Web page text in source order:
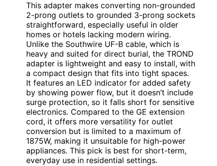
This adapter makes converting non-grounded
2-prong outlets to grounded 3-prong sockets
straightforward, especially useful in older
homes or hotels lacking modern wiring.
Unlike the Southwire UF-B cable, which is
heavy and suited for direct burial, the TROND
adapter is lightweight and easy to install, with
a compact design that fits into tight spaces.
It features an LED indicator for added safety
by showing power flow, but it doesn’t include
surge protection, so it falls short for sensitive
electronics. Compared to the GE extension
cord, it offers more versatility for outlet
conversion but is limited to a maximum of
1875W, making it unsuitable for high-power
appliances. This pick is best for short-term,
everyday use in residential settings.